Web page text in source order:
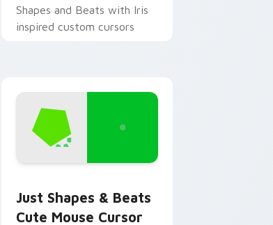
Shapes and Beats with Iris
inspired custom cursors
Just Shapes & Beats
Cute Mouse Cursor